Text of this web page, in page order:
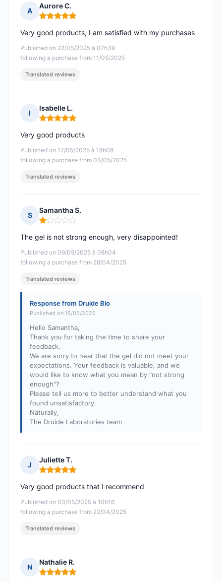
A
Aurore C.
Rating: 5 out of 5
Published on 22/05/2025 à 07h39
following a purchase from 11/05/2025
Very good products, I am satisfied with my purchases
Translated reviews
I
Isabelle L.
Rating: 5 out of 5
Published on 17/05/2025 à 18h08
following a purchase from 03/05/2025
Very good products
Translated reviews
S
Samantha S.
Rating: 1 out of 5
Published on 09/05/2025 à 08h04
following a purchase from 28/04/2025
The gel is not strong enough, very disappointed!
Translated reviews
Response from Druide Bio
Published on 16/05/2025
Hello Samantha,
Thank you for taking the time to share your
feedback.
We are sorry to hear that the gel did not meet your
expectations. Your feedback is valuable, and we
would like to know what you mean by "not strong
enough"?
Please tell us more to better understand what you
found unsatisfactory.
Naturally,
The Druide Laboratories team
J
Juliette T.
Rating: 5 out of 5
Published on 03/05/2025 à 10h16
following a purchase from 22/04/2025
Very good products that I recommend
Translated reviews
N
Nathalie R.
Rating: 5 out of 5